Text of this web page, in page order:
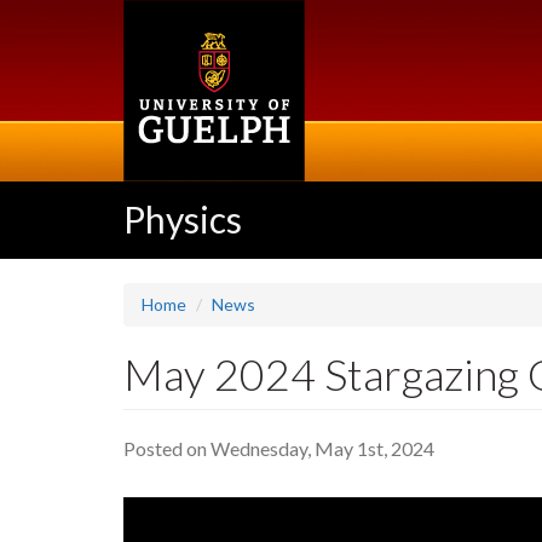
Physics
Home News
May 2024 Stargazing
Posted on Wednesday, May 1st, 2024